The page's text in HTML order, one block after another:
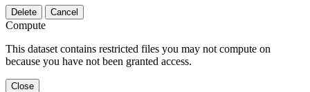
Delete Cancel
Compute
This dataset contains restricted files you may not compute on
because you have not been granted access.
Close